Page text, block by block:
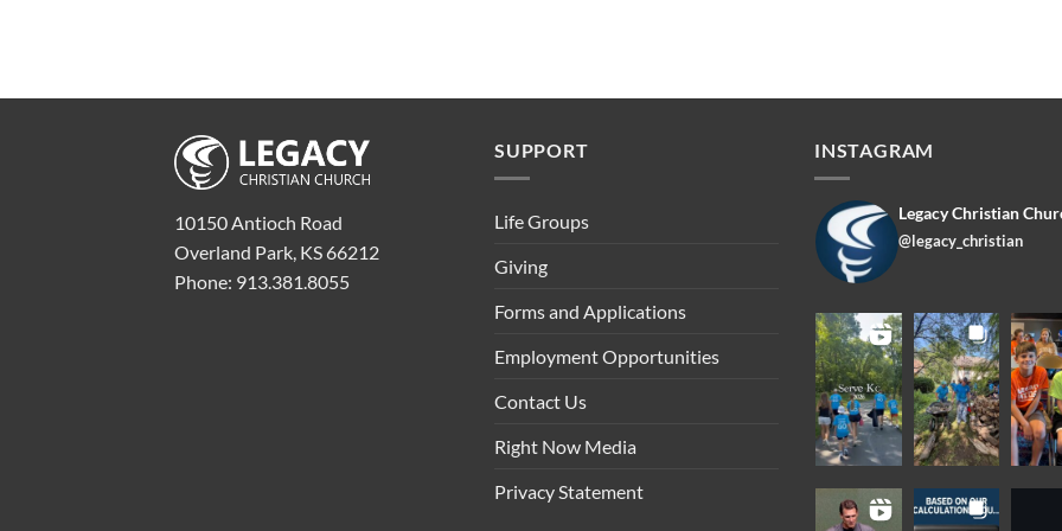
10150 Antioch Road
Overland Park, KS 66212
Phone: 913.381.8055
SUPPORT
Life Groups
Giving
Forms and Applications
Employment Opportunities
Contact Us
Right Now Media
Privacy Statement
INSTAGRAM
Legacy Christian
@legacy_christian